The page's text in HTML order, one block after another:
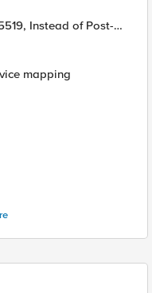
mapping